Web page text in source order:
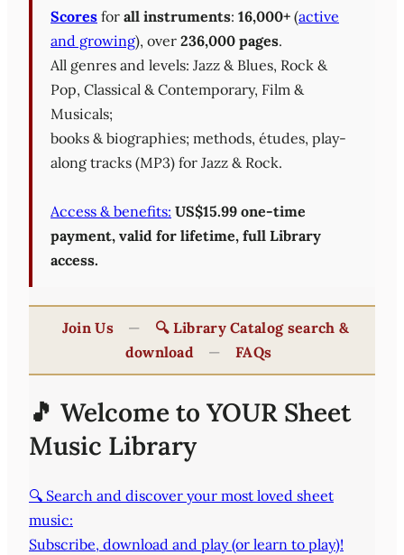
Scores for all instruments: 16,000+ (active
and growing), over 236,000 pages.
All genres and levels: Jazz & Blues, Rock &
Pop, Classical & Contemporary, Film &
Musicals;
books & biographies; methods, études, play-
along tracks (MP3) for Jazz & Rock.
Access & benefits: US$15.99 one-time
payment, valid for lifetime, full Library
access.
Join Us —
🔍 Library Catalog search &
download
— FAQs
🎵 Welcome to YOUR Sheet
Music Library
🔍 Search and discover your most loved sheet
music:
Subscribe, download and play (or learn to play)!